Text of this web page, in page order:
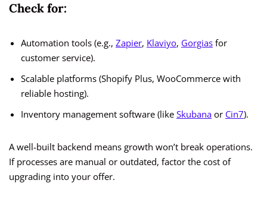
Check for:
Automation tools (e.g., Zapier, Klaviyo, Gorgias for
customer service).
Scalable platforms (Shopify Plus, WooCommerce with
reliable hosting).
Inventory management software (like Skubana or Cin7).
A well-built backend means growth won’t break operations.
If processes are manual or outdated, factor the cost of
upgrading into your offer.